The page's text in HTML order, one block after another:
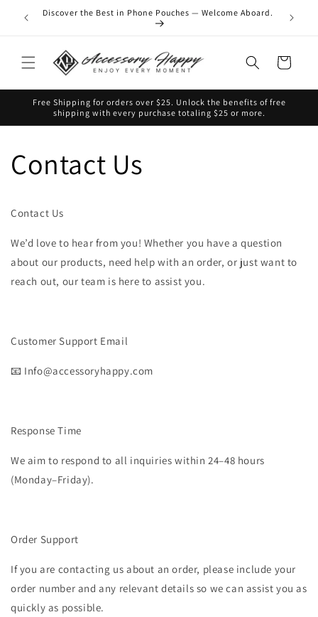
Skip to
content
favorite Discover the Best in Phone Pouches — Welcome Aboard.
Cart
Free Shipping for orders over $25. Unlock the benefits of free
shipping with every purchase totaling $25 or more.
Contact Us
Contact Us
We’d love to hear from you! Whether you have a question
about our products, need help with an order, or just want to
reach out, our team is here to assist you.
Customer Support Email
📧 Info@accessoryhappy.com
Response Time
We aim to respond to all inquiries within 24–48 hours
(Monday–Friday).
Order Support
If you are contacting us about an order, please include your
order number and any relevant details so we can assist you as
quickly as possible.